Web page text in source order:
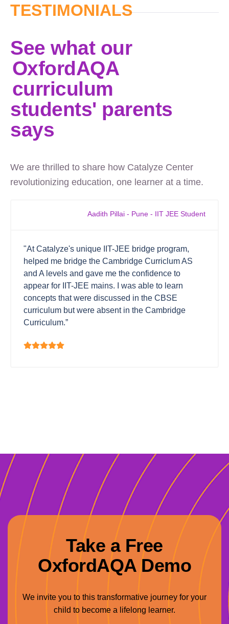
TESTIMONIALS
See what our
OxfordAQA
curriculum
students' parents
says
We are thrilled to share how Catalyze Center
revolutionizing education, one learner at a time.
"At Catalyze's unique IIT-JEE bridge program,
helped me bridge the Cambridge Curriclum AS
and A levels and gave me the confidence to
appear for IIT-JEE mains. I was able to learn
concepts that were discussed in the CBSE
curriculum but were absent in the Cambridge
Curriculum.”
Aadith Pillai - Pune - IIT JEE Student
Take a Free
OxfordAQA Demo
We invite you to this transformative journey for your
child to become a lifelong learner.